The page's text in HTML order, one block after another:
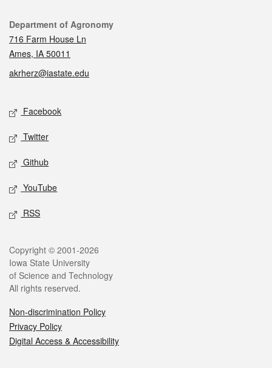
Contact
Department of Agronomy
716 Farm House Ln
Ames, IA 50011
akrherz@iastate.edu
Social media
Facebook
Twitter
Github
YouTube
RSS
Legal
Copyright © 2001-2026
Iowa State University
of Science and Technology
All rights reserved.
Non-discrimination Policy
Privacy Policy
Digital Access & Accessibility